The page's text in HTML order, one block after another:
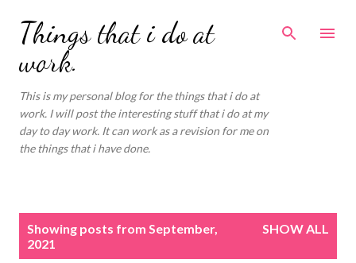
Skip to main content
Things that i do at
work.
This is my personal blog for the things that i do at
work. I will post the interesting stuff that i do at my
day to day work. It can work as a revision for me on
the things that i have done.
Showing posts from September,
2021
SHOW ALL